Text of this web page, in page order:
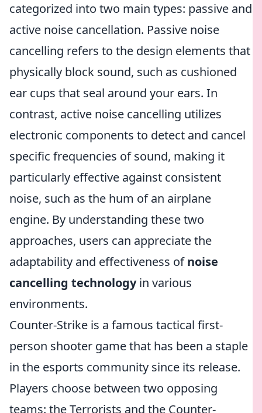
categorized into two main types: passive and
active noise cancellation. Passive noise
cancelling refers to the design elements that
physically block sound, such as cushioned
ear cups that seal around your ears. In
contrast, active noise cancelling utilizes
electronic components to detect and cancel
specific frequencies of sound, making it
particularly effective against consistent
noise, such as the hum of an airplane
engine. By understanding these two
approaches, users can appreciate the
adaptability and effectiveness ofnoise
cancelling technologyin various
environments.
Counter-Strike is a famous tactical first-
person shooter game that has been a staple
in the esports community since its release.
Players choose between two opposing
teams: the Terrorists and the Counter-